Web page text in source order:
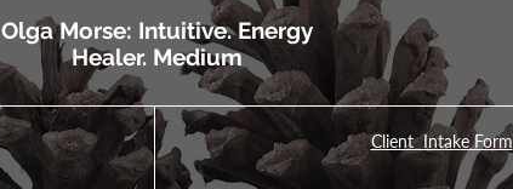
Olga Morse: Intuitive. Energy
Healer. Medium
Client Intake Form